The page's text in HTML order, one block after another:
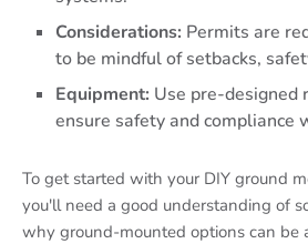
Considerations: Permits are
to be mindful of setbacks,
Equipment: Use pre-designed
ensure safety and compliance
To get started with your DIY ground
you'll need a good understanding of
why ground-mounted options can be